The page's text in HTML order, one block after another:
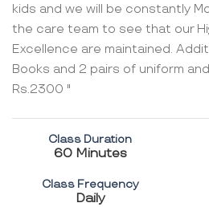
kids and we will be constantly
the care team to see that our
Excellence are maintained.
Books and 2 pairs of uniform
Rs.2300 "
Class Duration
60 Minutes
Class Frequency
Daily